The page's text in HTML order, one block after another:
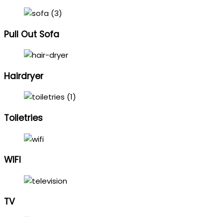
Pull Out Sofa
Hairdryer
Toiletries
WIFI
TV